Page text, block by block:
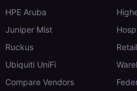
HPE Aruba
Juniper Mist
Ruckus
Ubiquiti UniFi
Compare Vendors
Retail